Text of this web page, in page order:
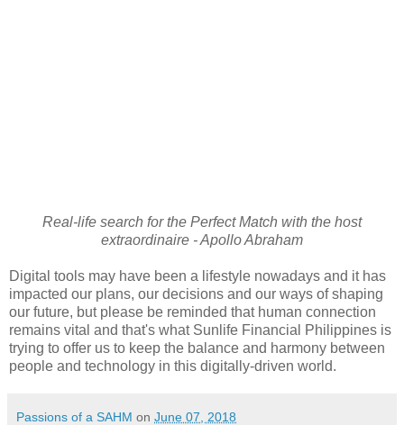
Real-life search for the Perfect Match with the host
extraordinaire - Apollo Abraham
Digital tools may have been a lifestyle nowadays and it has
impacted our plans, our decisions and our ways of shaping
our future, but please be reminded that human connection
remains vital and that's what Sunlife Financial Philippines is
trying to offer us to keep the balance and harmony between
people and technology in this digitally-driven world.
Passions of a SAHM on June 07, 2018